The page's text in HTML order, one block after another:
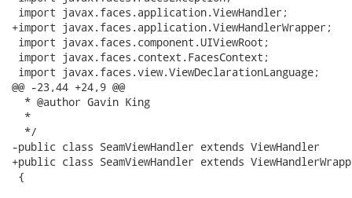
import javax.faces.application.ViewHandler;
+import javax.faces.application.ViewHandlerWrapper;
import javax.faces.component.UIViewRoot;
import javax.faces.context.FacesContext;
import javax.faces.view.ViewDeclarationLanguage;
@@ -23,44 +24,9 @@
  * @author Gavin King
  *
  */
-public class SeamViewHandler extends ViewHandler
+public class SeamViewHandler extends
{